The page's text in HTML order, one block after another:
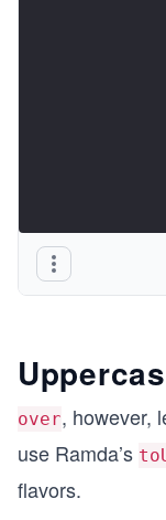
over, however,
use Ramda’s
flavors.